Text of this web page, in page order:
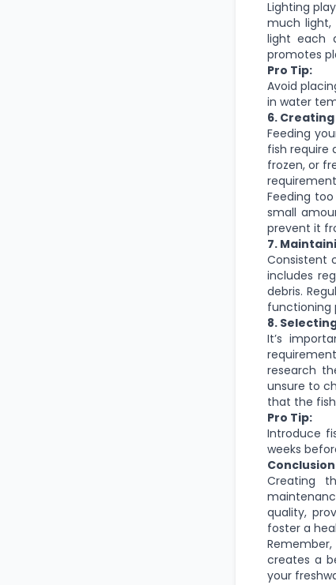
Lighting
much light,
light each
promotes
Pro Tip:
Avoid
in water
6.
Feeding
fish require
frozen, or
Feeding
small
prevent it
7.
Consistent
includes
debris.
functioning
8.
It’s
research
unsure to
that the
Pro Tip:
Introduce
weeks
Conclusion
Creating
quality,
foster a
creates a
your